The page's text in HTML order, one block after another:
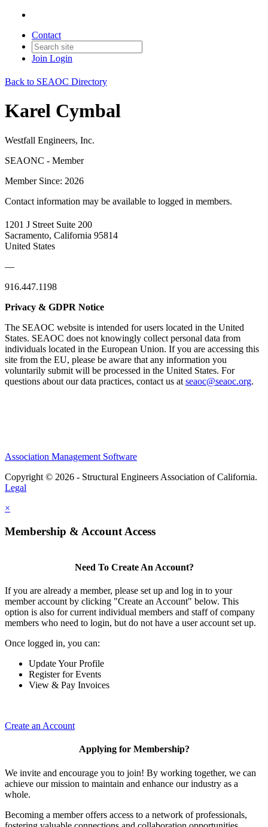
Contact
Join Login
Back to SEAOC Directory
Karel Cymbal
Westfall Engineers, Inc.
SEAONC - Member
Member Since: 2026
Contact information may be available to logged in members.
1201 J Street Suite 200
Sacramento, California 95814
United States
—
916.447.1198
Privacy & GDPR Notice
The SEAOC website is intended for users located in the United
States. SEAOC does not knowingly collect personal data from
individuals located in the European Union. If you are accessing this
site from the EU, please be aware that any information you
voluntarily submit will be processed in the United States. For
questions about our data practices, contact us at seaoc@seaoc.org.
Association Management Software
Copyright © 2026 - Structural Engineers Association of California.
Legal
×
Membership & Account Access
Need To Create An Account?
If you are already a member, please set up and log in to your
member account by clicking "Create an Account" below. This
option is also for current individual members and staff of company
members who need to login, but do not have a user account set up.
Once logged in, you can:
Update Your Profile
Register for Events
View & Pay Invoices
Create an Account
Applying for Membership?
We invite and encourage you to join! By working together, we can
achieve our mission to maintain and enhance our industry as a
whole.
Becoming a member offers access to a network of professionals,